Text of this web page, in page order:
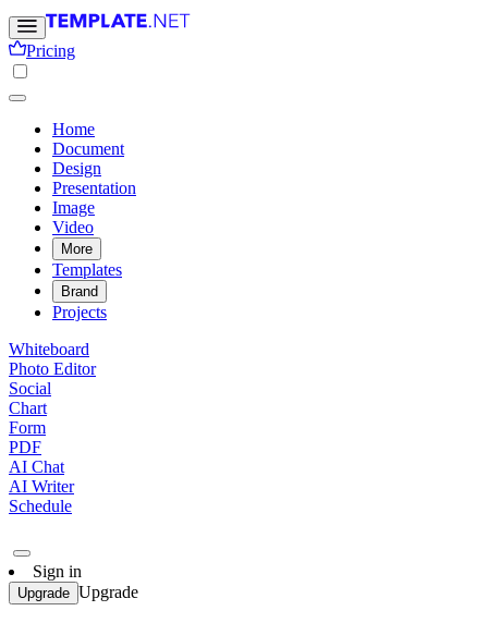
Pricing
Home
Document
Design
Presentation
Image
Video
More
Templates
Brand
Projects
Whiteboard
Photo Editor
Social
Chart
Form
PDF
AI Chat
AI Writer
Schedule
Sign in
Upgrade Upgrade